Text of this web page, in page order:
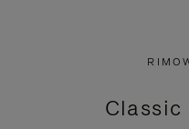
PRESSPRESS